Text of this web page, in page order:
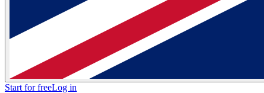
Start for freeLog in